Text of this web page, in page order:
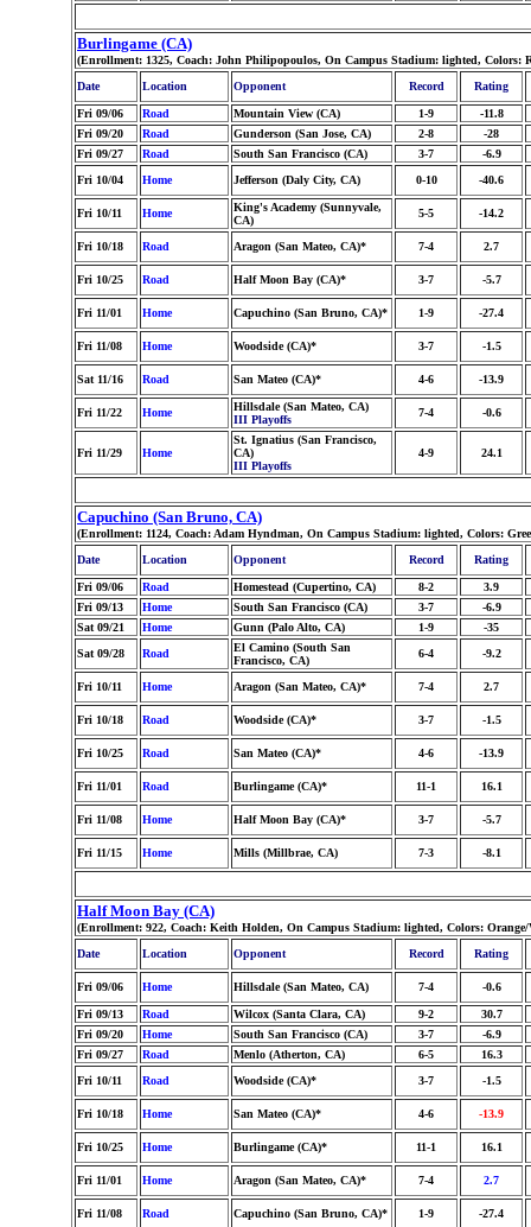
Burlingame (CA)
(Enrollment: 1325, Coach: John Philipopoulos, On Campus Stadium: lighted, Colors:
Date
Location Opponent Record Rating
Fri 09/06 Road Mountain View (CA) 1-9
-11.8
Fri 09/20
Road Gunderson (San Jose, CA) 2-8
-28
Fri 09/27
Road South San Francisco (CA) 3-7
-6.9
Fri 10/04
Home Jefferson (Daly City, CA) 0-10 -40.6
Fri 10/11 Home
King's Academy (Sunnyvale,
CA)
5-5 -14.2
Fri 10/18 Road Aragon (San Mateo, CA)* 7-4 2.7
Fri 10/25 Road Half Moon Bay (CA)* 3-7 -5.7
Fri 11/01 Home Capuchino (San Bruno, CA)* 1-9 -27.4
Fri 11/08 Home Woodside (CA)* 3-7 -1.5
Sat 11/16 Road San Mateo (CA)* 4-6 -13.9
Fri 11/22 Home
Hillsdale (San Mateo, CA)
III Playoffs
7-4 -0.6
Fri 11/29 Home
St. Ignatius (San Francisco,
CA)
III Playoffs
4-9 24.1
Capuchino (San Bruno, CA)
(Enrollment: 1124, Coach: Adam Hyndman, On Campus Stadium: lighted, Colors:
Date
Location Opponent Record Rating
Fri 09/06 Road Homestead (Cupertino, CA) 8-2
3.9
Fri 09/13
Home South San Francisco (CA) 3-7
-6.9
Sat 09/21
Home Gunn (Palo Alto, CA) 1-9
-35
Sat 09/28
Road
El Camino (South San
Francisco, CA)
6-4 -9.2
Fri 10/11 Home Aragon (San Mateo, CA)* 7-4 2.7
Fri 10/18 Road Woodside (CA)* 3-7 -1.5
Fri 10/25 Road San Mateo (CA)* 4-6 -13.9
Fri 11/01 Road Burlingame (CA)* 11-1 16.1
Fri 11/08 Home Half Moon Bay (CA)* 3-7 -5.7
Fri 11/15 Home Mills (Millbrae, CA) 7-3 -8.1
Half Moon Bay (CA)
(Enrollment: 922, Coach: Keith Holden, On Campus Stadium: lighted, Colors:
Date
Location Opponent Record Rating
Fri 09/06 Home Hillsdale (San Mateo, CA) 7-4 -0.6
Fri 09/13 Road Wilcox (Santa Clara, CA) 9-2
30.7
Fri 09/20
Home South San Francisco (CA) 3-7
-6.9
Fri 09/27
Road Menlo (Atherton, CA) 6-5
16.3
Fri 10/11
Road Woodside (CA)* 3-7 -1.5
Fri 10/18 Home San Mateo (CA)* 4-6 -13.9
Fri 10/25 Home Burlingame (CA)* 11-1 16.1
Fri 11/01 Home Aragon (San Mateo, CA)* 7-4 2.7
Fri 11/08 Road Capuchino (San Bruno, CA)* 1-9 -27.4